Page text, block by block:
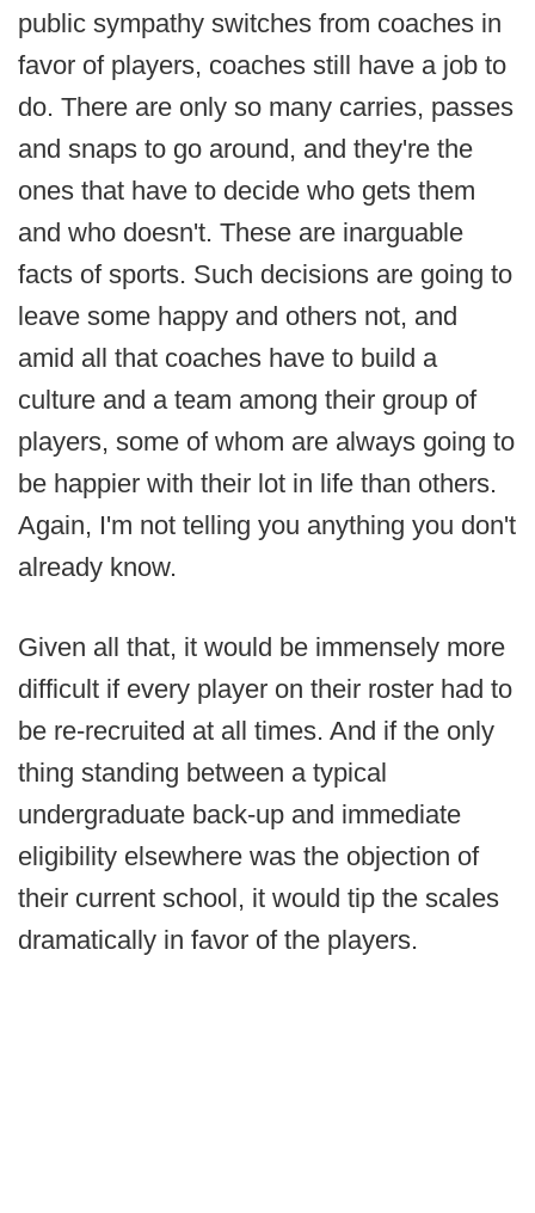
public sympathy switches from coaches in
favor of players, coaches still have a job to
do. There are only so many carries, passes
and snaps to go around, and they're the
ones that have to decide who gets them
and who doesn't. These are inarguable
facts of sports. Such decisions are going to
leave some happy and others not, and
amid all that coaches have to build a
culture and a team among their group of
players, some of whom are always going to
be happier with their lot in life than others.
Again, I'm not telling you anything you don't
already know.
Given all that, it would be immensely more
difficult if every player on their roster had to
be re-recruited at all times. And if the only
thing standing between a typical
undergraduate back-up and immediate
eligibility elsewhere was the objection of
their current school, it would tip the scales
dramatically in favor of the players.